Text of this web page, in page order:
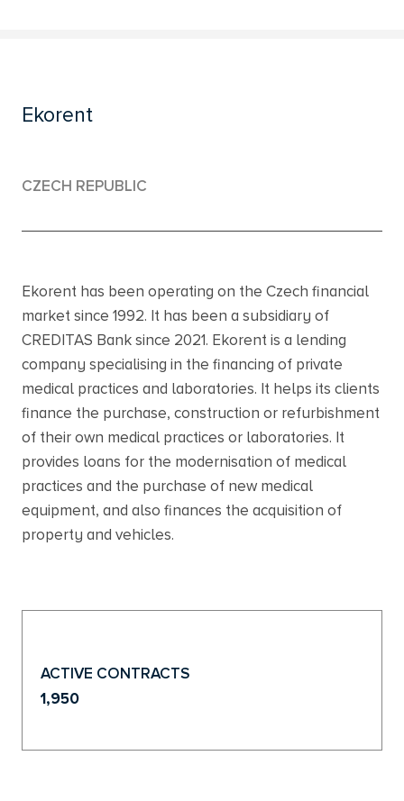
Ekorent
CZECH REPUBLIC
Ekorent has been operating on the Czech financial
market since 1992. It has been a subsidiary of
CREDITAS Bank since 2021. Ekorent is a lending
company specialising in the financing of private
medical practices and laboratories. It helps its clients
finance the purchase, construction or refurbishment
of their own medical practices or laboratories. It
provides loans for the modernisation of medical
practices and the purchase of new medical
equipment, and also finances the acquisition of
property and vehicles.
ACTIVE CONTRACTS
1,950